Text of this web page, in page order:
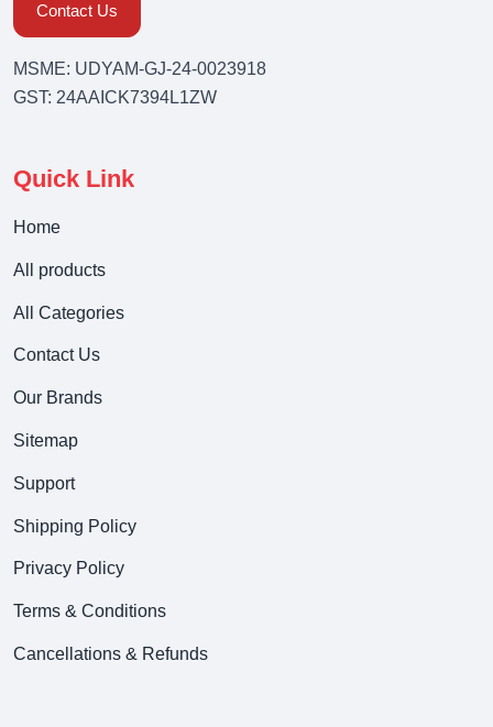
Contact Us
MSME: UDYAM-GJ-24-0023918
GST: 24AAICK7394L1ZW
Quick Link
Home
All products
All Categories
Contact Us
Our Brands
Sitemap
Support
Shipping Policy
Privacy Policy
Terms & Conditions
Cancellations & Refunds